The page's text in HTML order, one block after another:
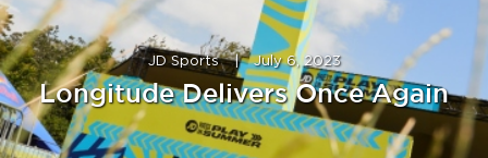
JD Sports | July 6, 2023
Longitude Delivers Once Again